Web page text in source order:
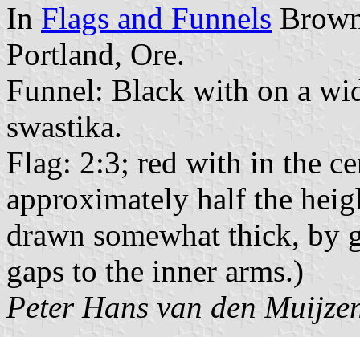
In Flags and Funnels
Portland, Ore.
Funnel: Black with on a
swastika.
Flag: 2:3; red with in the
approximately half the
drawn somewhat thick, by
gaps to the inner arms.)
Peter Hans van den